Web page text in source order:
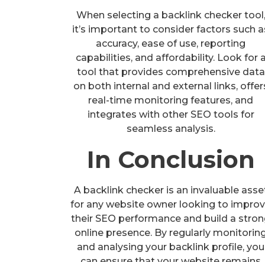
When selecting a backlink checker tool,
it’s important to consider factors such
accuracy, ease of use, reporting
capabilities, and affordability. Look for a
tool that provides comprehensive data
on both internal and external links,
real-time monitoring features, and
integrates with other SEO tools for
seamless analysis.
In Conclusion
A backlink checker is an invaluable
for any website owner looking to
their SEO performance and build a
online presence. By regularly
and analysing your backlink profile, you